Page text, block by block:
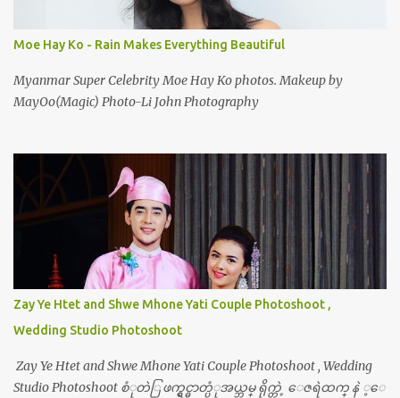
Moe Hay Ko - Rain Makes Everything Beautiful
Myanmar Super Celebrity Moe Hay Ko photos. Makeup by
MayOo(Magic) Photo-Li John Photography
Zay Ye Htet and Shwe Mhone Yati Couple Photoshoot ,
Wedding Studio Photoshoot
Zay Ye Htet and Shwe Mhone Yati Couple Photoshoot , Wedding
Studio Photoshoot စံုတဲြ ဖက္ရွင္ဓာတ္ပံုအယ္ဘမ္ ရိုက္တဲ့ ေဇရဲထက္ နဲ ့ေ